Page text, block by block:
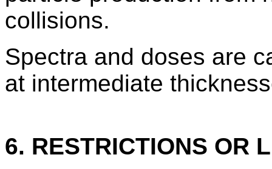
collisions.
Spectra and doses are
at intermediate
6. RESTRICTIONS OR